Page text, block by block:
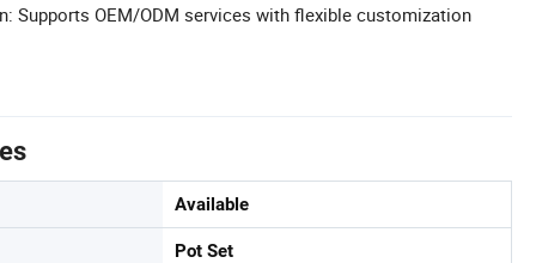
Supports OEM/ODM services with flexible customization
Available
Pot Set